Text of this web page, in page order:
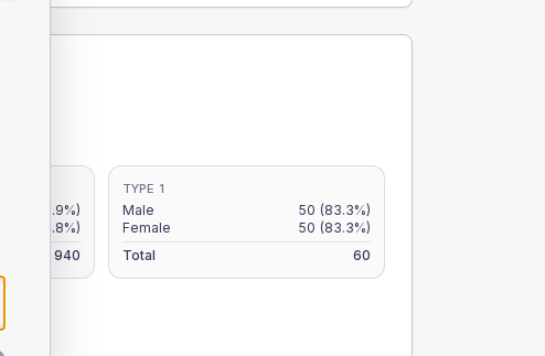
(5.9%)
(4.8%)
940
TYPE 1
Male 50 (83.3%)
Female
50 (83.3%)
Total
60